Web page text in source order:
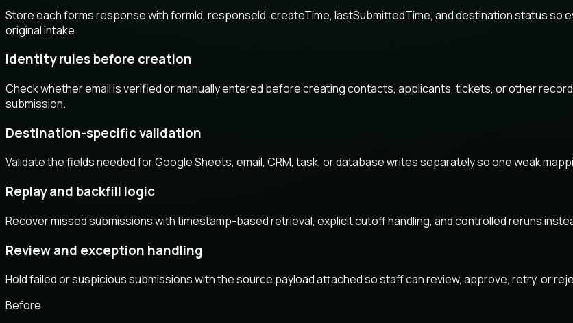
Store each forms response with formId, responseId, createTime, lastSubmittedTime, and destination status so
original intake.
Identity rules before creation
Check whether email is verified or manually entered before creating contacts, applicants, tickets, or other
submission.
Destination-specific validation
Validate the fields needed for Google Sheets, email, CRM, task, or database writes separately so one weak
Replay and backfill logic
Recover missed submissions with timestamp-based retrieval, explicit cutoff handling, and controlled reruns
Review and exception handling
Hold failed or suspicious submissions with the source payload attached so staff can review, approve, retry, or
Before